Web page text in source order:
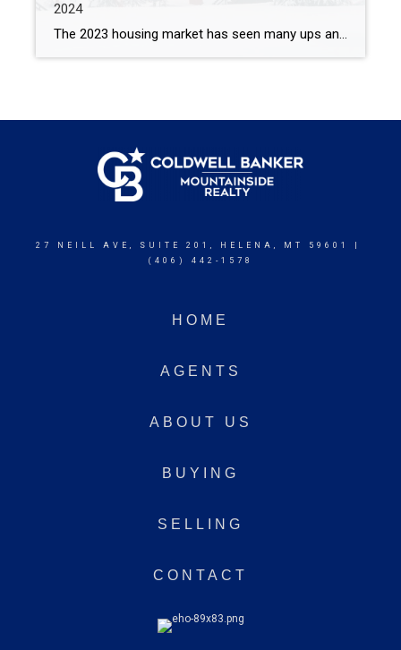
2024
The 2023 housing market has seen many ups and downs, leaving investors wondering what to expect in 2024. The good news is that regardless of interest rate increases and lower than average inventory, real estate investments remain one of the most lucrative areas to invest in as we head into the new year. High Demand […]
27 NEILL AVE, SUITE 201, HELENA, MT 59601 |
(406) 442-1578
HOME
AGENTS
ABOUT US
BUYING
SELLING
CONTACT